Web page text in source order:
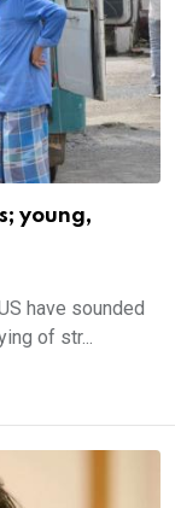
young,
have sounded
of str...